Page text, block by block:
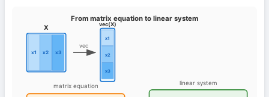
From matrix equation to linear system
x1 x2 x3
X
vec
x1
x2
x3
vec(X)
matrix equation linear system